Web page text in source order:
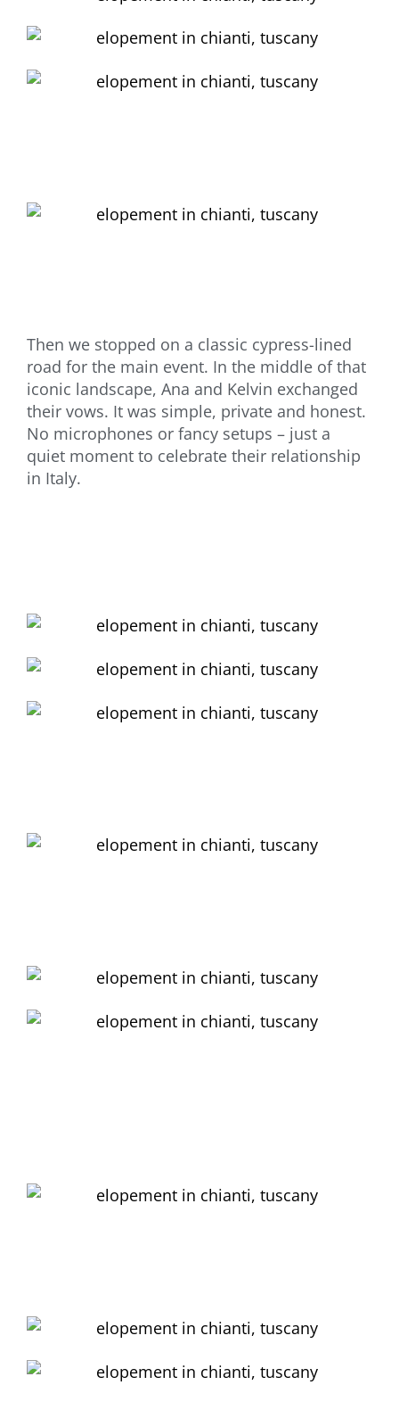
Then we stopped on a classic cypress-lined
road for the main event. In the middle of that
iconic landscape, Ana and Kelvin exchanged
their vows. It was simple, private and honest.
No microphones or fancy setups – just a
quiet moment to celebrate their relationship
in Italy.